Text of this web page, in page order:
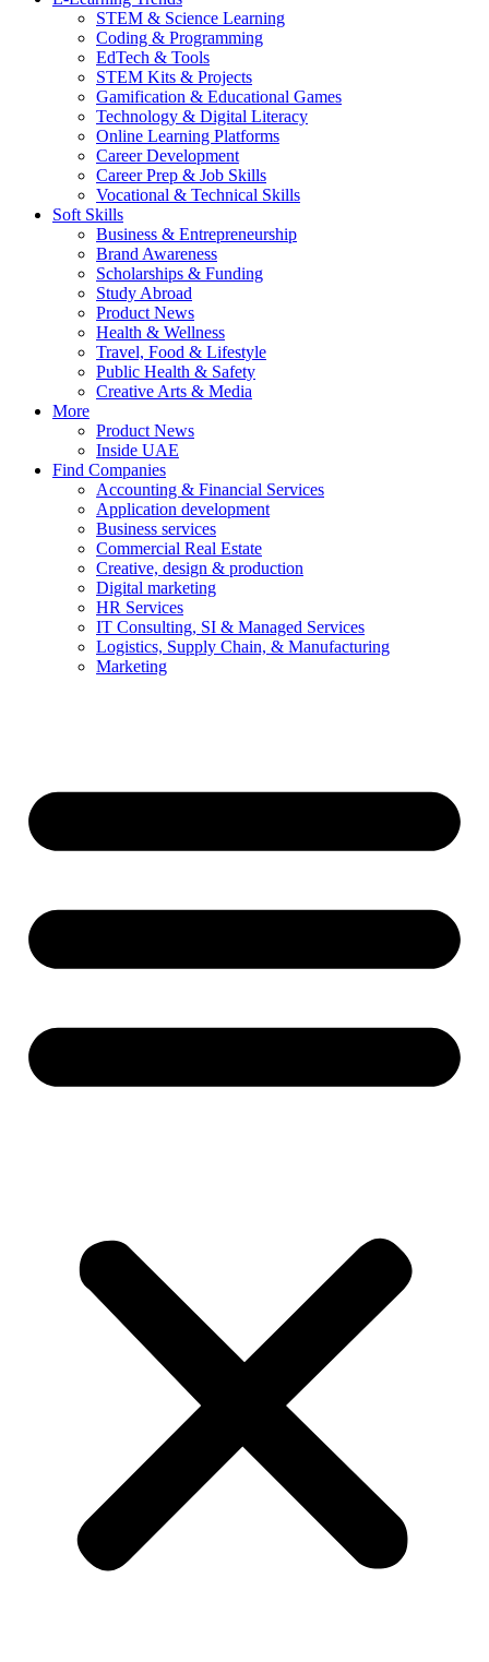
STEM & Science Learning
Coding & Programming
EdTech & Tools
STEM Kits & Projects
Gamification & Educational Games
Technology & Digital Literacy
Online Learning Platforms
Career Development
Career Prep & Job Skills
Vocational & Technical Skills
Soft Skills
Business & Entrepreneurship
Brand Awareness
Scholarships & Funding
Study Abroad
Product News
Health & Wellness
Travel, Food & Lifestyle
Public Health & Safety
Creative Arts & Media
More
Product News
Inside UAE
Find Companies
Accounting & Financial Services
Application development
Business services
Commercial Real Estate
Creative, design & production
Digital marketing
HR Services
IT Consulting, SI & Managed Services
Logistics, Supply Chain, & Manufacturing
Marketing